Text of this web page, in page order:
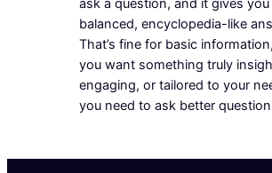
ask a question, and it gives you
balanced, encyclopedia-like
That’s fine for basic
you want something truly
engaging, or tailored to your
you need to ask better